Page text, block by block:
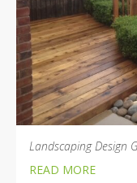
Landscaping Design
READ MORE